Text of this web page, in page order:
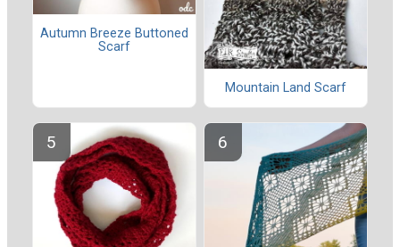
Autumn Breeze Buttoned
Scarf
Mountain Land Scarf